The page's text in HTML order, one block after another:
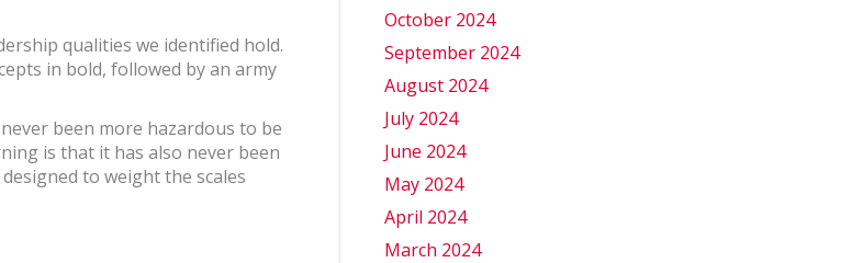
qualities we identified hold.
in bold, followed by an army
been more hazardous to be
is that it has also never been
to weight the scales
October 2024
September 2024
August 2024
July 2024
June 2024
May 2024
April 2024
March 2024